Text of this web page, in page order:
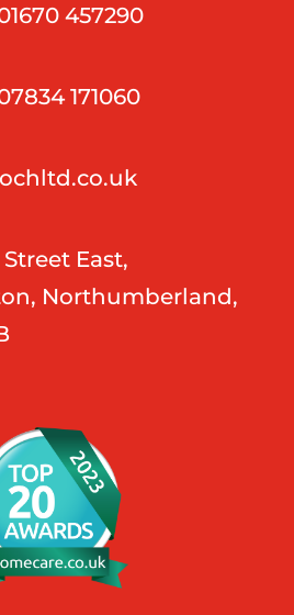
457290
171060
East,
Northumberland,